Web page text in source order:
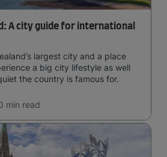
A city guide for international
largest city and a place
a big city lifestyle as well
the country is famous for.
min read